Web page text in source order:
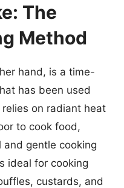
The
Method
hand, is a time-
has been used
on radiant heat
to cook food,
and gentle cooking
ideal for cooking
custards, and